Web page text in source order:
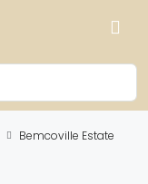
Bemcoville Estate